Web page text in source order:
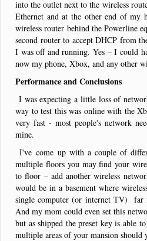
into the outlet next to the wireless
Ethernet and at the other end of my
wireless router behind the Powerline
second router to accept DHCP from
I was off and running. Yes – I could
now my phone, Xbox, and any other
Performance and Conclusions
I was expecting a little loss of
way to test this was online with the
very fast - most people's network
mine.
I've come up with a couple of
multiple floors you may find your
to floor – add another wireless
would be in a basement where
single computer (or internet TV) far
And my mom could even set this
but as shipped the preset key is able
multiple areas of your mansion should